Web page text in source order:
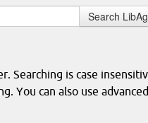
Search
Searching is case
You can also use